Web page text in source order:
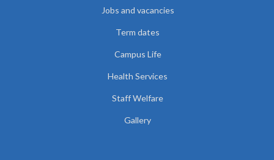
Jobs and vacancies
Term dates
Campus Life
Health Services
Staff Welfare
Gallery